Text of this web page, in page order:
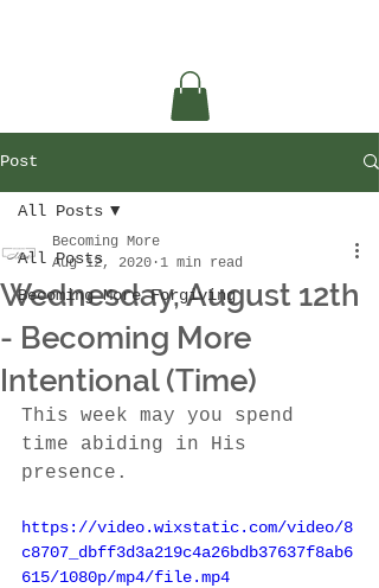
Post
All Posts
Becoming More Forgiving
All Posts
Wednesday, August 12th
- Becoming More
Intentional (Time)
Becoming More
Aug 12, 2020 1 min read
This week may you spend
time abiding in His
presence.
https://video.wixstatic.com/video/8
c8707_dbff3d3a219c4a26bdb37637f8ab6
615/1080p/mp4/file.mp4